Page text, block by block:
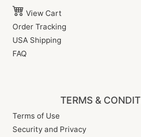
View Cart
Order Tracking
USA Shipping
FAQ
TERMS &
Terms of Use
Security and Privacy